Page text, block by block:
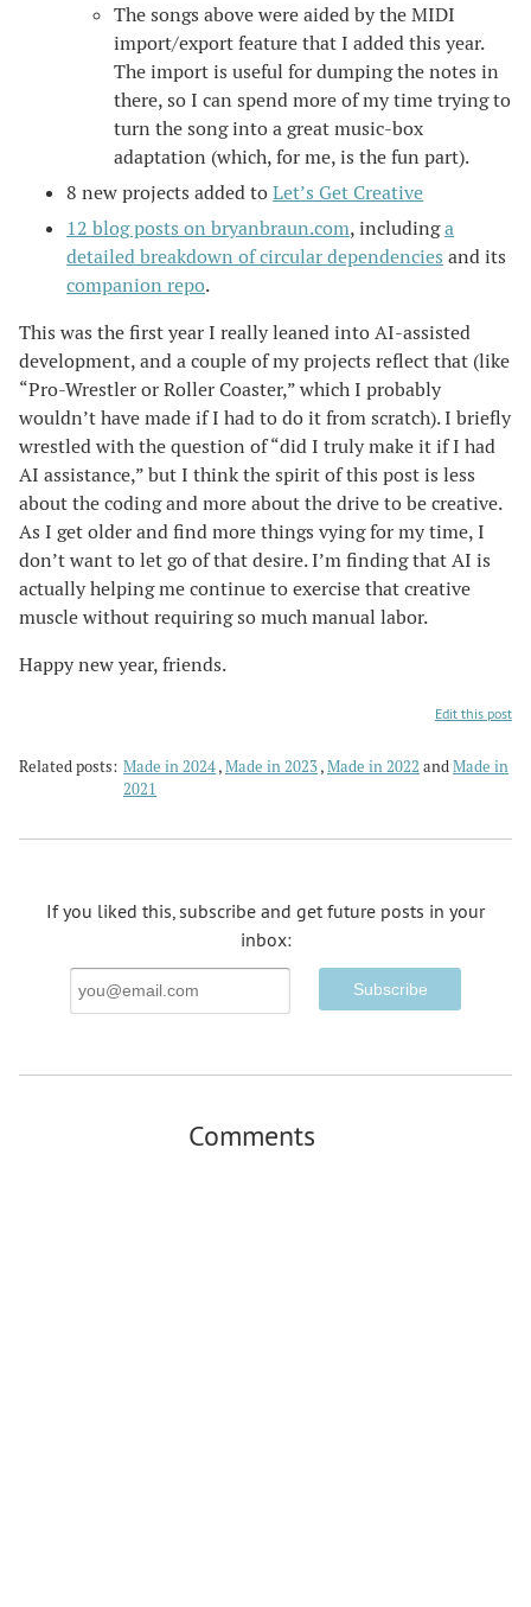
The songs above were aided by the MIDI
import/export feature that I added this year.
The import is useful for dumping the notes in
there, so I can spend more of my time trying to
turn the song into a great music-box
adaptation (which, for me, is the fun part).
8 new projects added toLet’s Get Creative
12 blog posts on bryanbraun.com, includinga
detailed breakdown of circular dependencies and its
companion repo.
This was the first year I really leaned into AI-assisted
development, and a couple of my projects reflect that (like
“Pro-Wrestler or Roller Coaster,” which I probably
wouldn’t have made if I had to do it from scratch). I briefly
wrestled with the question of “did I truly make it if I had
AI assistance,” but I think the spirit of this post is less
about the coding and more about the drive to be creative.
As I get older and find more things vying for my time, I
don’t want to let go of that desire. I’m finding that AI is
actually helping me continue to exercise that creative
muscle without requiring so much manual labor.
Happy new year, friends.
Edit this post
Related posts: Made in 2024 Made in 2023 Made in 2022
Made in
2021
If you liked this, subscribe and get future posts in your
inbox:
Email
Address
Comments